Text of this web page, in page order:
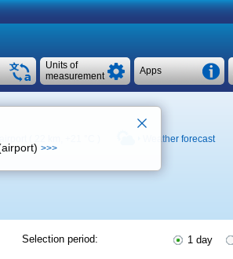
Apps
Units of
measurement
( 22 km, Weather forecast
Selection period: 1 day
>>>